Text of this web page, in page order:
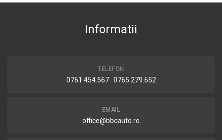
Informatii
TELEFON
0761.454.567 0765.279.652
EMAIL
office@bbcauto.ro